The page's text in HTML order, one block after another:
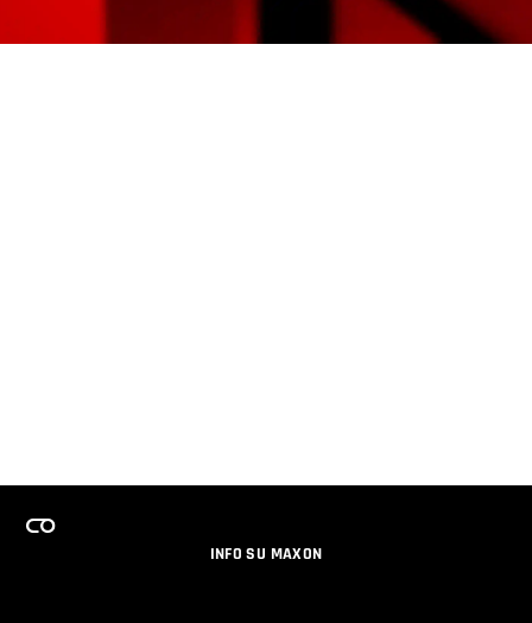
INFO SU MAXON